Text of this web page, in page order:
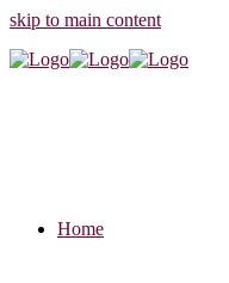
skip to main content
Home